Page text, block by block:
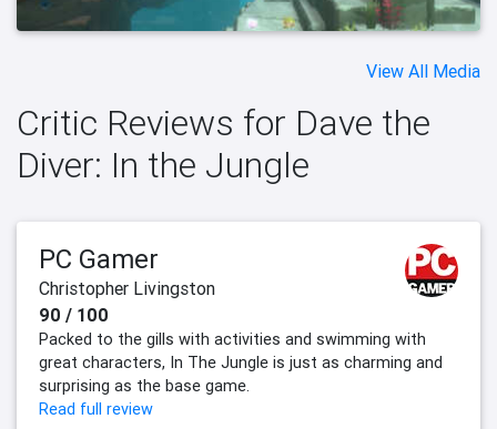
View All Media
Critic Reviews for Dave the
Diver: In the Jungle
PC Gamer
Christopher Livingston
90 / 100
Packed to the gills with activities and swimming with
great characters, In The Jungle is just as charming and
surprising as the base game.
Read full review